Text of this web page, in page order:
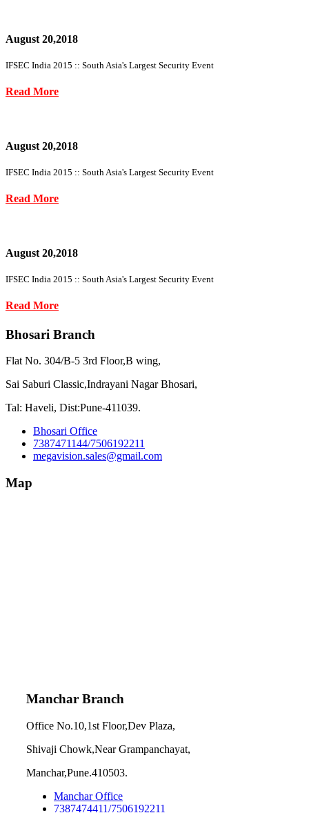
August 20,2018
IFSEC India 2015 :: South Asia's Largest Security Event
Read More
August 20,2018
IFSEC India 2015 :: South Asia's Largest Security Event
Read More
August 20,2018
IFSEC India 2015 :: South Asia's Largest Security Event
Read More
Bhosari Branch
Flat No. 304/B-5 3rd Floor,B wing,
Sai Saburi Classic,Indrayani Nagar Bhosari,
Tal: Haveli, Dist:Pune-411039.
Bhosari Office
7387471144/7506192211
megavision.sales@gmail.com
Map
Manchar Branch
Office No.10,1st Floor,Dev Plaza,
Shivaji Chowk,Near Grampanchayat,
Manchar,Pune.410503.
Manchar Office
7387474411/7506192211